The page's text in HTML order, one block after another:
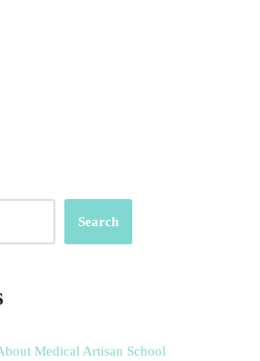
Search
Medical Artisan School